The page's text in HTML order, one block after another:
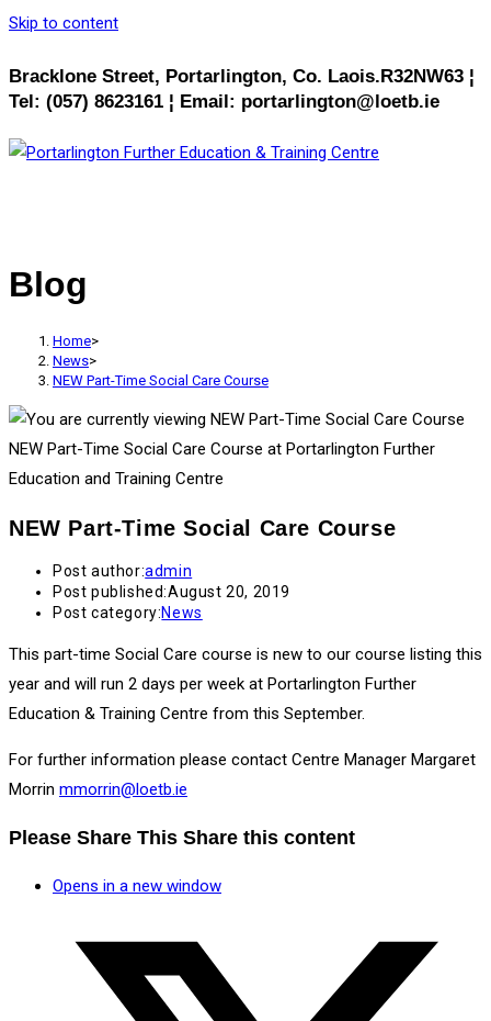
Skip to content
Bracklone Street, Portarlington, Co. Laois.R32NW63 ¦
Tel: (057) 8623161 ¦ Email: portarlington@loetb.ie
Blog
Home>
News>
NEW Part-Time Social Care Course
NEW Part-Time Social Care Course at Portarlington Further
Education and Training Centre
NEW Part-Time Social Care Course
Post author:admin
Post published:August 20, 2019
Post category:News
This part-time Social Care course is new to our course listing this
year and will run 2 days per week at Portarlington Further
Education & Training Centre from this September.
For further information please contact Centre Manager Margaret
Morrin mmorrin@loetb.ie
Please Share This Share this content
Opens in a new window